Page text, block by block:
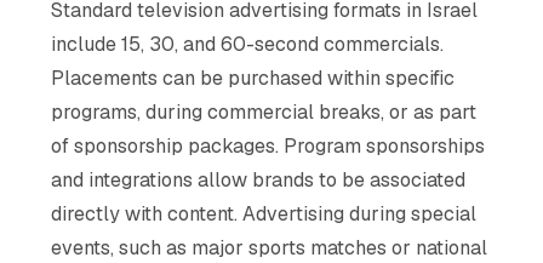
Standard television advertising formats in Israel
include 15, 30, and 60-second commercials.
Placements can be purchased within specific
programs, during commercial breaks, or as part
of sponsorship packages. Program sponsorships
and integrations allow brands to be associated
directly with content. Advertising during special
events, such as major sports matches or national